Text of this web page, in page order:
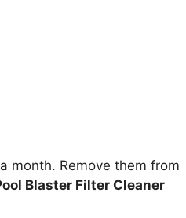
month. Remove them from
Blaster Filter Cleaner